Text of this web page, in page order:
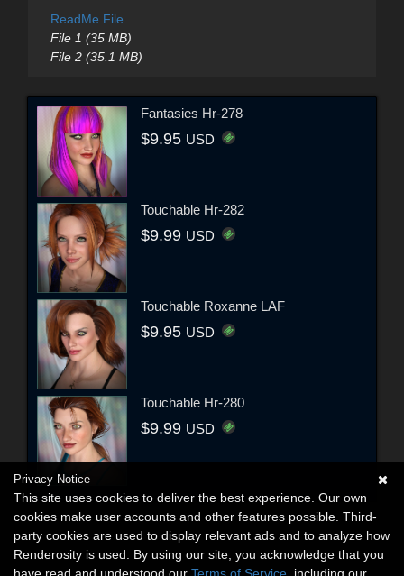
ReadMe File
File 1 (35 MB)
File 2 (35.1 MB)
Fantasies Hr-278
$9.95 USD
Touchable Hr-282
$9.99 USD
Touchable Roxanne LAF
$9.95 USD
Touchable Hr-280
$9.99 USD
Privacy Notice
This site uses cookies to deliver the best experience. Our own
cookies make user accounts and other features possible. Third-
party cookies are used to display relevant ads and to analyze how
Renderosity is used. By using our site, you acknowledge that you